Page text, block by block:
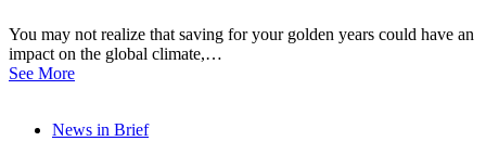
You may not realize that saving for your golden years could have an
impact on the global climate,…
See More
News in Brief